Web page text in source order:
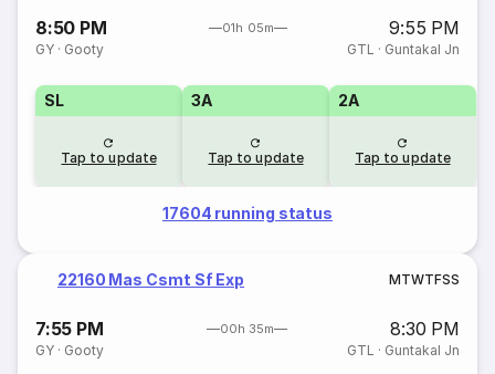
8:50 PM 01h 05m 9:55 PM
GY · Gooty GTL · Guntakal Jn
SL
Tap to update
3A
Tap to update
2A
Tap to update
17604 running status
22160 Mas Csmt Sf Exp MTWTFSS
7:55 PM 00h 35m 8:30 PM
GY · Gooty GTL · Guntakal Jn